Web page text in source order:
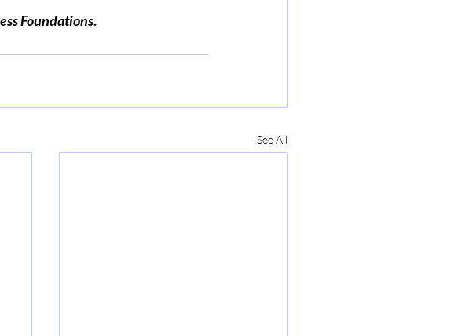
Foundations.
See All